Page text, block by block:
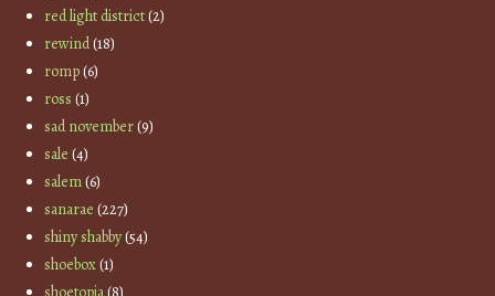
red light district(2)
rewind(18)
romp(6)
ross (1)
sad november(9)
sale (4)
salem(6)
sanarae (227)
shiny shabby(54)
shoebox(1)
shoetopia (8)